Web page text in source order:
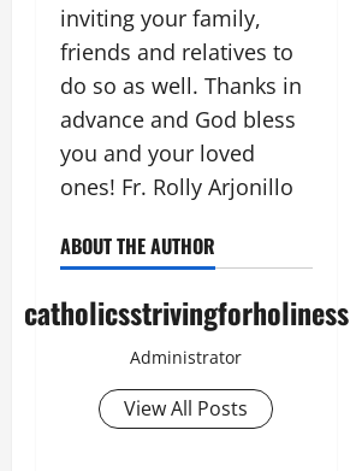
inviting your family,
friends and relatives to
do so as well. Thanks in
advance and God bless
you and your loved
ones! Fr. Rolly Arjonillo
ABOUT THE AUTHOR
catholicsstrivingforholiness
Administrator
View All Posts